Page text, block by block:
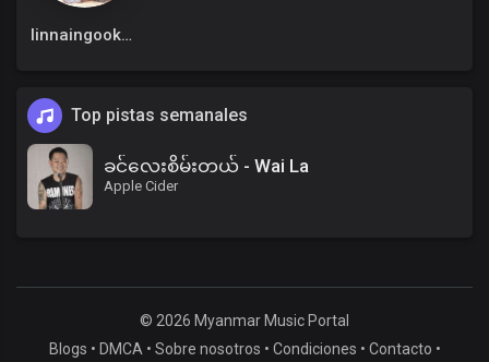
linnaingookkm
Top pistas semanales
ခင်လေးစိမ်းတယ် - Wai La
Apple Cider
© 2026 Myanmar Music Portal
Blogs • DMCA • Sobre nosotros • Condiciones • Contacto •